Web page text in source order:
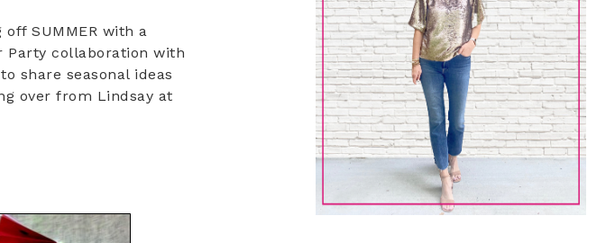
SUMMER with a
Party collaboration with
share seasonal ideas
over from Lindsay at